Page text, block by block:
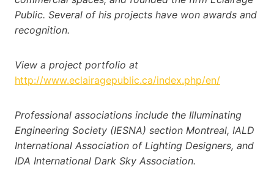
Public. Several of his projects have won awards and
recognition.
View a project portfolio at
http://www.eclairagepublic.ca/index.php/en/
Professional associations include the Illuminating
Engineering Society (IESNA) section Montreal, IALD
International Association of Lighting Designers, and
IDA International Dark Sky Association.